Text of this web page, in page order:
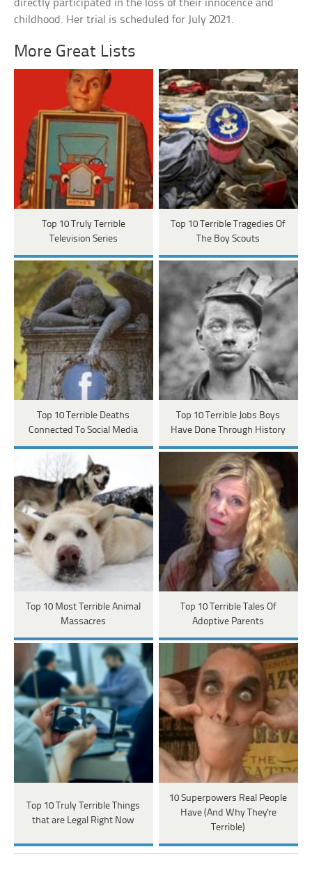
directly participated in the loss of their innocence and
childhood. Her trial is scheduled for July 2021.
More Great Lists
Top 10 Truly Terrible
Television Series
Top 10 Terrible Tragedies Of
The Boy Scouts
Top 10 Terrible Deaths
Connected To Social Media
Top 10 Terrible Jobs Boys
Have Done Through History
Top 10 Most Terrible Animal
Massacres
Top 10 Terrible Tales Of
Adoptive Parents
Top 10 Truly Terrible Things
that are Legal Right Now
10 Superpowers Real People
Have (And Why They're
Terrible)